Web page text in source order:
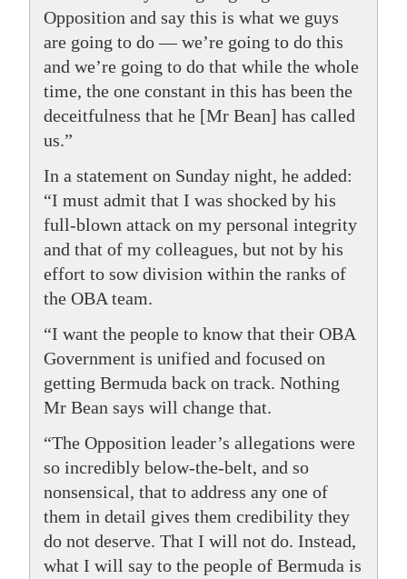
Opposition and say this is what we guys
are going to do — we’re going to do this
and we’re going to do that while the whole
time, the one constant in this has been the
deceitfulness that he [Mr Bean] has called
us.”
In a statement on Sunday night, he added:
“I must admit that I was shocked by his
full-blown attack on my personal integrity
and that of my colleagues, but not by his
effort to sow division within the ranks of
the OBA team.
“I want the people to know that their OBA
Government is unified and focused on
getting Bermuda back on track. Nothing
Mr Bean says will change that.
“The Opposition leader’s allegations were
so incredibly below-the-belt, and so
nonsensical, that to address any one of
them in detail gives them credibility they
do not deserve. That I will not do. Instead,
what I will say to the people of Bermuda is